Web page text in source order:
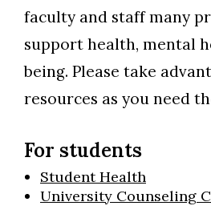
faculty and staff many
support health, mental
being. Please take
resources as you need
For students
Student Health
University Counseling